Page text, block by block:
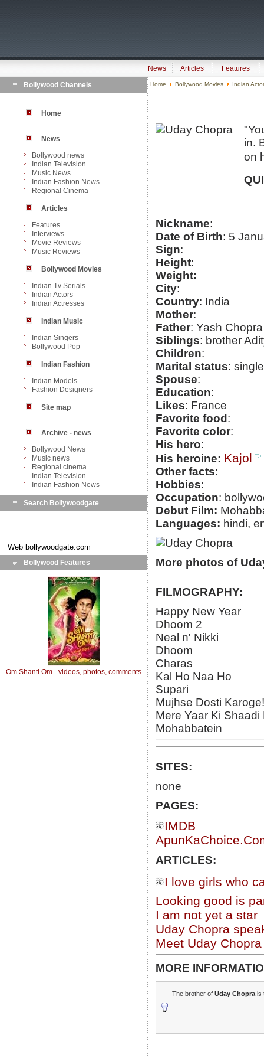
News Articles
Features
Bollywood Channels
Home
News
Bollywood news
Indian Television
Music News
Indian Fashion News
Regional Cinema
Articles
Features
Interviews
Movie Reviews
Music Reviews
Bollywood Movies
Indian Tv Serials
Indian Actors
Indian Actresses
Indian Music
Indian Singers
Bollywood Pop
Indian Fashion
Indian Models
Fashion Designers
Site map
Archive - news
Bollywood News
Music news
Regional cinema
Indian Television
Indian Fashion News
Search Bollywoodgate
Web bollywoodgate.com
Bollywood Features
Om Shanti Om - videos, photos, comments
Home Bollywood Movies Indian
in.
on
Nickname:
Date of Birth: 5
Sign:
Height:
Weight:
City:
Country: India
Mother:
Father: Yash Chopra
Siblings: brother
Children:
Marital status: single
Spouse:
Education:
Likes: France
Favorite food :
Favorite color:
His hero:
His heroine: Kajol
Other facts:
Hobbies:
Occupation:
Debut Film:
Languages: hindi,
More photos of
FILMOGRAPHY:
Happy New Year
Dhoom 2
Neal n' Nikki
Dhoom
Charas
Kal Ho Naa Ho
Supari
Mujhse Dosti Karoge!
Mere Yaar Ki Shaadi
Mohabbatein
SITES:
none
PAGES:
IMDB
ARTICLES:
I love girls who
Looking good is
I am not yet a star
Uday Chopra
Meet Uday Chopra
MORE
The brother of Uday Chopra is